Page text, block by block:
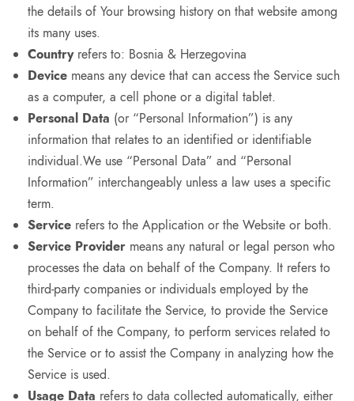
the details of Your browsing history on that website among
its many uses.
Countryrefers to: Bosnia & Herzegovina
Device means any device that can access the Service such
as a computer, a cell phone or a digital tablet.
Personal Data (or “Personal Information”) is any
information that relates to an identified or identifiable
individual.We use “Personal Data” and “Personal
Information” interchangeably unless a law uses a specific
term.
Service refers to the Application or the Website or both.
Service Provider means any natural or legal person who
processes the data on behalf of the Company. It refers to
third-party companies or individuals employed by the
Company to facilitate the Service, to provide the Service
on behalf of the Company, to perform services related to
the Service or to assist the Company in analyzing how the
Service is used.
Usage Data refers to data collected automatically, either